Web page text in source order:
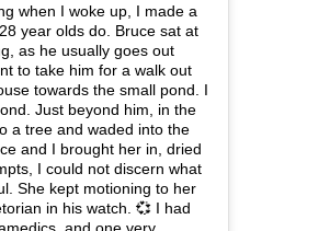
when I woke up, I made a
year olds do. Bruce sat at
as he usually goes out
to take him for a walk out
towards the small pond. I
Just beyond him, in the
a tree and waded into the
and I brought her in, dried
I could not discern what
She kept motioning to her
in his watch. 💞 I had
and one very